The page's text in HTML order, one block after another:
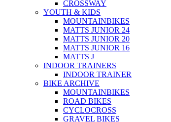
CROSSWAY
YOUTH & KIDS
MOUNTAINBIKES
MATTS JUNIOR 24
MATTS JUNIOR 20
MATTS JUNIOR 16
MATTS J
INDOOR TRAINERS
INDOOR TRAINER
BIKE ARCHIVE
MOUNTAINBIKES
ROAD BIKES
CYCLOCROSS
GRAVEL BIKES